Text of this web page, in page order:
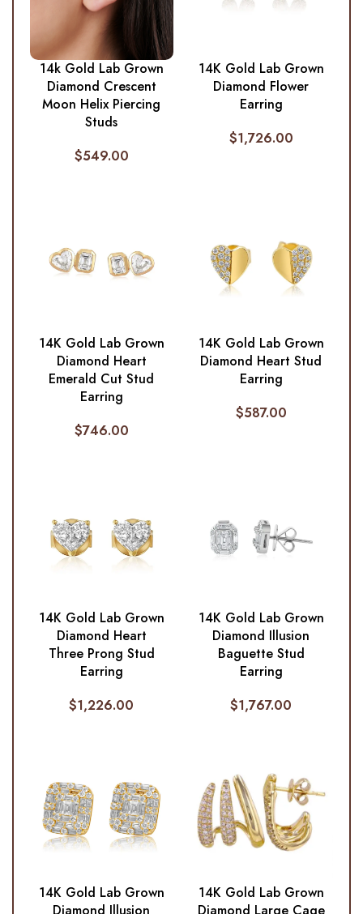
14k Gold Lab Grown
Diamond Crescent
Moon Helix Piercing
Studs
$549.00
14K Gold Lab Grown
Diamond Flower
Earring
$1,726.00
14K Gold Lab Grown
Diamond Heart
Emerald Cut Stud
Earring
$746.00
14K Gold Lab Grown
Diamond Heart Stud
Earring
$587.00
14K Gold Lab Grown
Diamond Heart
Three Prong Stud
Earring
$1,226.00
14K Gold Lab Grown
Diamond Illusion
Baguette Stud
Earring
$1,767.00
14K Gold Lab Grown
Diamond Illusion
14K Gold Lab Grown
Diamond Large Cage